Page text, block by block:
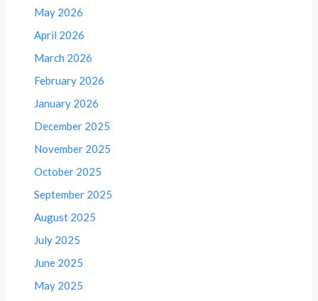
May 2026
April 2026
March 2026
February 2026
January 2026
December 2025
November 2025
October 2025
September 2025
August 2025
July 2025
June 2025
May 2025